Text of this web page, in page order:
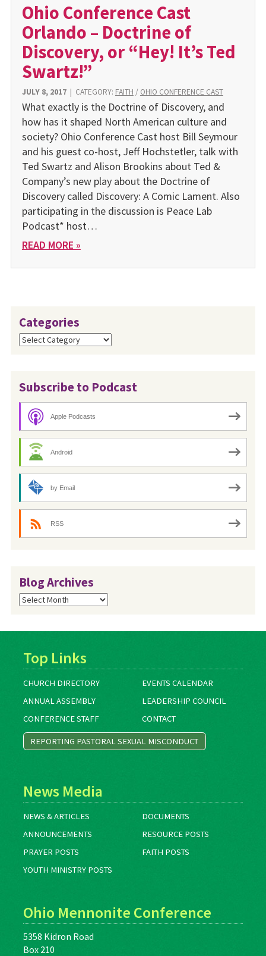
Ohio Conference Cast
Orlando – Doctrine of
Discovery, or “Hey! It’s Ted
Swartz!”
JULY 8, 2017| CATEGORY: FAITH / OHIO CONFERENCE CAST
What exactly is the Doctrine of Discovery, and
how has it shaped North American culture and
society? Ohio Conference Cast host Bill Seymour
and his guest co-host, Jeff Hochstetler, talk with
Ted Swartz and Alison Brookins about Ted &
Company’s new play about the Doctrine of
Discovery called Discovery: A Comic Lament. Also
participating in the discussion is Peace Lab
Podcast* host…
READ MORE »
Categories
Categories
Subscribe to Podcast
Apple Podcasts
Android
by Email
RSS
Blog Archives
Blog
Archives
Top Links
CHURCH DIRECTORY
EVENTS CALENDAR
ANNUAL ASSEMBLY
LEADERSHIP COUNCIL
CONFERENCE STAFF
CONTACT
REPORTING PASTORAL SEXUAL MISCONDUCT
News Media
NEWS & ARTICLES
DOCUMENTS
ANNOUNCEMENTS
RESOURCE POSTS
PRAYER POSTS
FAITH POSTS
YOUTH MINISTRY POSTS
Ohio Mennonite Conference
5358 Kidron Road
Box 210